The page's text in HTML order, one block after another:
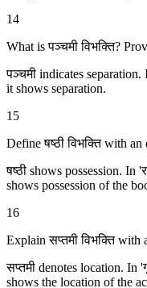
14
What is पञ्चमी विभक्ति?
पञ्चमी indicates separation.
it shows separation.
15
Define षष्ठी विभक्ति with an
षष्ठी shows possession. In
shows possession of the
16
Explain सप्तमी विभक्ति with
सप्तमी denotes location. In
shows the location of the